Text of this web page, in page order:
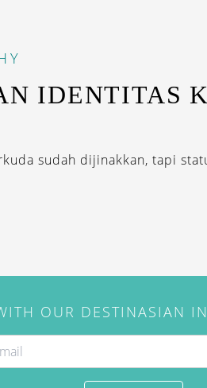
IDENTITAS
sudah dijinakkan, tapi
OUR DESTINASIAN